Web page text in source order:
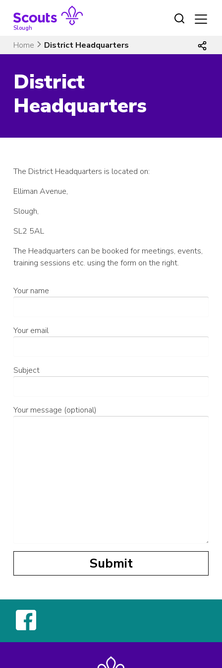
content
Slough
Home District Headquarters
District
Headquarters
The District Headquarters is located on:
Elliman Avenue,
Slough,
SL2 5AL
The Headquarters can be booked for meetings, events,
training sessions etc. using the form on the right.
Your name
Your email
Subject
Your message (optional)